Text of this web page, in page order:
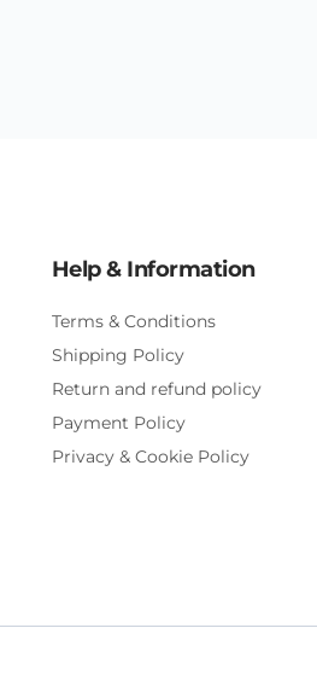
Help & Information
Terms & Conditions
Shipping Policy
Return and refund policy
Payment Policy
Privacy & Cookie Policy